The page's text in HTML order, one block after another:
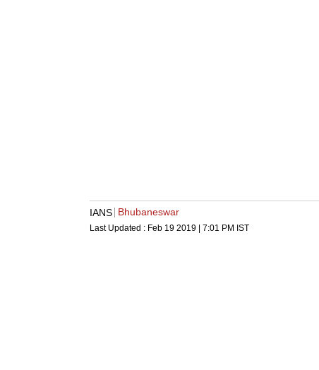
IANS Bhubaneswar
Last Updated : Feb 19 2019 | 7:01 PM IST